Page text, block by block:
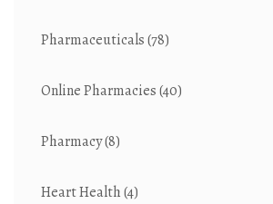
Pharmaceuticals(78)
Online Pharmacies(40)
Pharmacy(8)
Heart Health(4)